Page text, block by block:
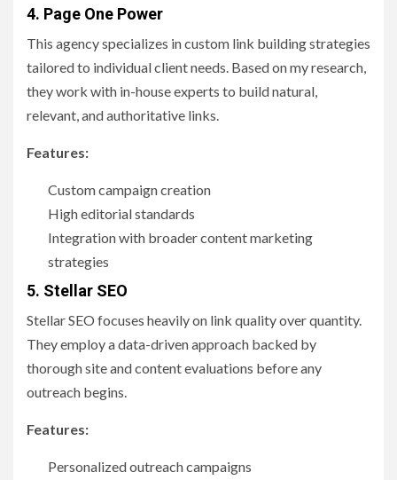
4. Page One Power
This agency specializes in custom link building strategies
tailored to individual client needs. Based on my research,
they work with in-house experts to build natural,
relevant, and authoritative links.
Features:
Custom campaign creation
High editorial standards
Integration with broader content marketing
strategies
5. Stellar SEO
Stellar SEO focuses heavily on link quality over quantity.
They employ a data-driven approach backed by
thorough site and content evaluations before any
outreach begins.
Features:
Personalized outreach campaigns